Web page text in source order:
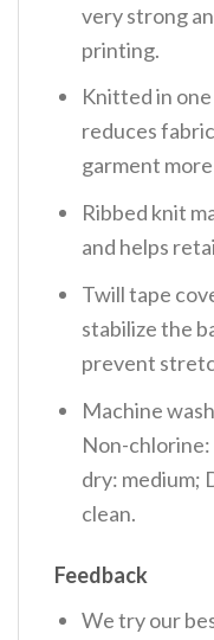
very strong
printing.
Knitted in
reduces
garment
Ribbed knit
and helps
Twill tape
stabilize the
prevent
Machine
Non-chlorine:
dry: medium;
clean.
Feedback
We try our